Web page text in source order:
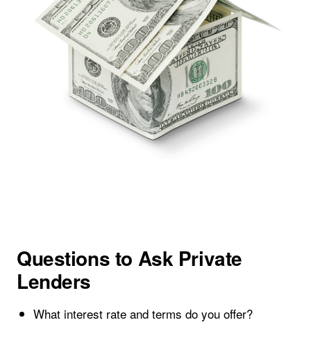
Questions to Ask Private
Lenders
What interest rate and terms do you offer?